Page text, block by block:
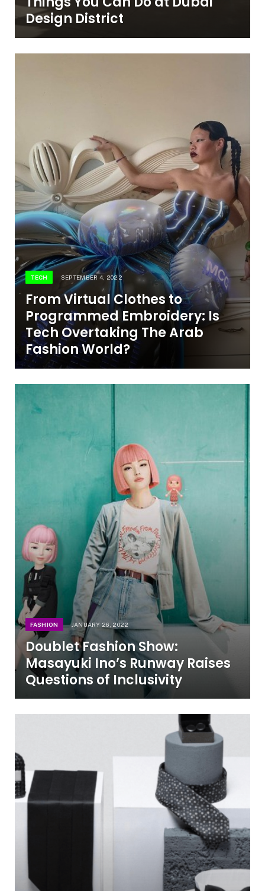
Design District
TECH SEPTEMBER 4, 2022
From Virtual Clothes to
Programmed Embroidery: Is
Tech Overtaking The Arab
Fashion World?
FASHION JANUARY 26, 2022
Doublet Fashion Show:
Masayuki Ino’s Runway Raises
Questions of Inclusivity